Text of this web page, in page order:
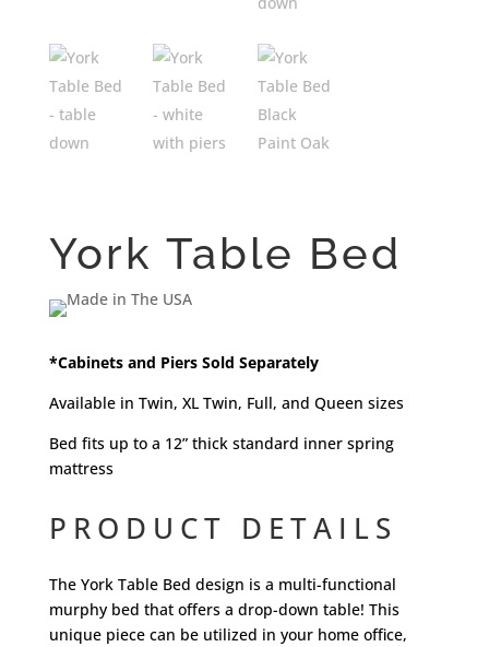
York Table Bed
*Cabinets and Piers Sold Separately
Available in Twin, XL Twin, Full, and Queen sizes
Bed fits up to a 12” thick standard inner spring
mattress
PRODUCT DETAILS
The York Table Bed design is a multi-functional
murphy bed that offers a drop-down table! This
unique piece can be utilized in your home office,